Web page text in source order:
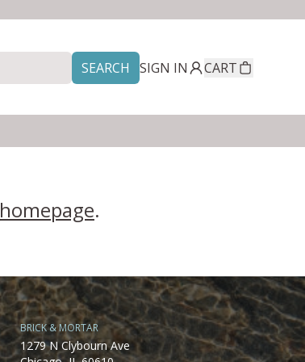
SEARCH SIGN IN CART
homepage.
BRICK & MORTAR
1279 N Clybourn Ave